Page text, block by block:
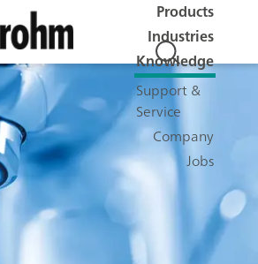
Products
Industries
Knowledge
Support &
Service
Company
Jobs